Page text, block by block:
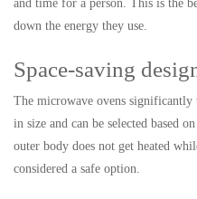
and time for a person. This is the
down the energy they use.
Space-saving
The microwave ovens significantly
in size and can be selected based
outer body does not get heated
considered a safe option.